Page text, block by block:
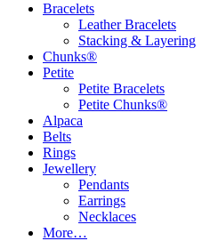
Bracelets
Leather Bracelets
Stacking & Layering
Chunks®
Petite
Petite Bracelets
Petite Chunks®
Alpaca
Belts
Rings
Jewellery
Pendants
Earrings
Necklaces
More…